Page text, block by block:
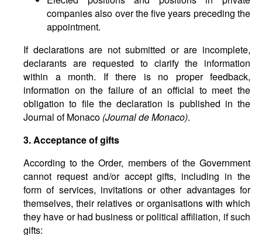
companies also over the five years preceding the
appointment.
If declarations are not submitted or are incomplete,
declarants are requested to clarify the information
within a month. If there is no proper feedback,
information on the failure of an official to meet the
obligation to file the declaration is published in the
Journal of Monaco (Journal de Monaco).
3. Acceptance of gifts
According to the Order, members of the Government
cannot request and/or accept gifts, including in the
form of services, invitations or other advantages for
themselves, their relatives or organisations with which
they have or had business or political affiliation, if such
gifts: